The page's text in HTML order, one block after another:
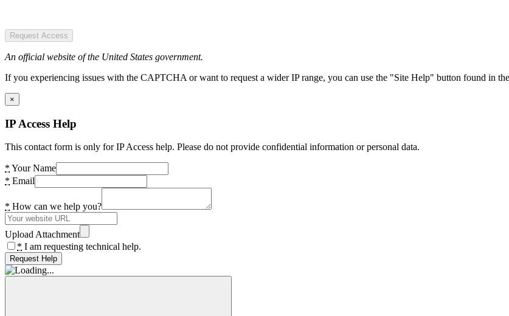
Request Access
An official website of the United States government.
If you experiencing issues with the CAPTCHA or want to request a wider IP range, you can use the "Site Help" button found in
×
IP Access Help
This contact form is only for IP Access help. Please do not provide confidential information or personal data.
* Your Name
* Email
* How can we help you?
Upload Attachment
* I am requesting technical help.